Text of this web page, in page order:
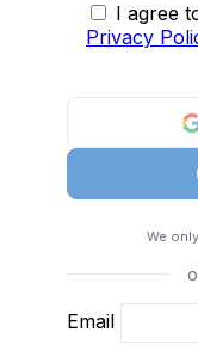
I agree
Privacy
We
Email